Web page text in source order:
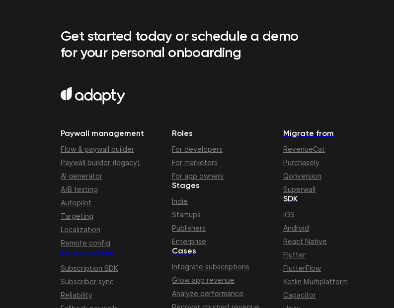
Get started today or schedule a demo
for your personal onboarding
Paywall management
Flow & paywall builder
Paywall builder (legacy)
AI generator
A/B testing
Autopilot
Targeting
Localization
Remote config
Infrastructure
Subscription SDK
Subscriber sync
Reliability
Roles
For developers
For marketers
For app owners
Stages
Indie
Startups
Publishers
Enterprise
Cases
Integrate subscriptions
Grow app revenue
Analyze performance
Migrate from
RevenueCat
Purchasely
Qonversion
Superwall
SDK
iOS
Android
React Native
Flutter
FlutterFlow
Kotlin Multiplatform
Capacitor